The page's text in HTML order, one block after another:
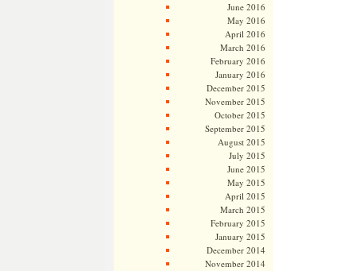
June 2016
May 2016
April 2016
March 2016
February 2016
January 2016
December 2015
November 2015
October 2015
September 2015
August 2015
July 2015
June 2015
May 2015
April 2015
March 2015
February 2015
January 2015
December 2014
November 2014